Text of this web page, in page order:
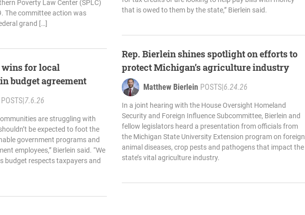
Poverty Law Center (SPLC)
The committee action was
grand […]
wins for local
budget agreement
POSTS|7.6.26
are struggling with
be expected to foot the
government programs and
employees,” Bierlein said. “We
budget respects taxpayers and
that is owed to them by the state,” Bierlein said.
Rep. Bierlein shines spotlight on efforts to
protect Michigan’s agriculture industry
Matthew Bierlein POSTS|6.24.26
In a joint hearing with the House Oversight Homeland
Security and Foreign Influence Subcommittee, Bierlein and
fellow legislators heard a presentation from officials from
the Michigan State University Extension program on foreign
animal diseases, crop pests and pathogens that impact the
state’s vital agriculture industry.